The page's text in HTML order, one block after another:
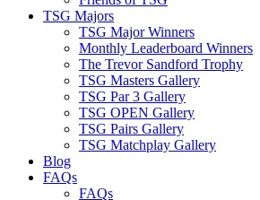
TSG Majors
TSG Major Winners
Monthly Leaderboard Winners
The Trevor Sandford Trophy
TSG Masters Gallery
TSG Par 3 Gallery
TSG OPEN Gallery
TSG Pairs Gallery
TSG Matchplay Gallery
Blog
FAQs
FAQs